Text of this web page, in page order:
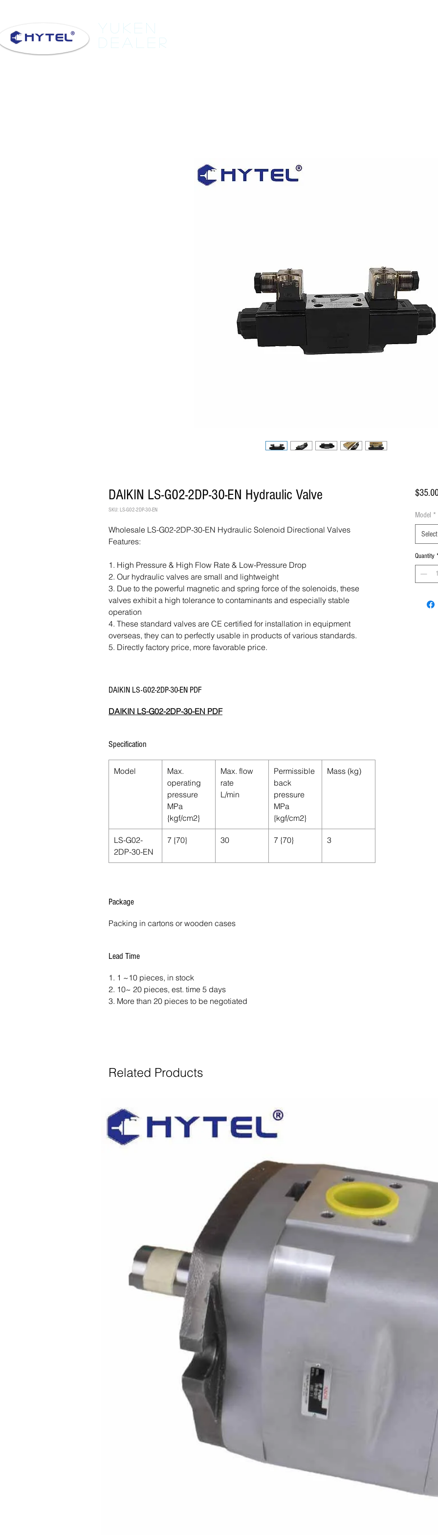
Yuken
Dealer
DAIKIN LS-G02-2DP-30-EN Hydraulic Valve
SKU: LS-G02-2DP-30-EN
Wholesale LS-G02-2DP-30-EN Hydraulic Solenoid Directional Valves
Features:
1. High Pressure & High Flow Rate & Low-Pressure Drop
2. Our hydraulic valves are small and lightweight
3. Due to the powerful magnetic and spring force of the solenoids, these
valves exhibit a high tolerance to contaminants and especially stable
operation
4. These standard valves are CE certified for installation in equipment
overseas, they can to perfectly usable in products of various standards.
5. Directly factory price, more favorable price.
DAIKIN LS-G02-2DP-30-EN PDF
DAIKIN LS-G02-2DP-30-EN PDF
Specification
Model
Max.
operating
pressure
MPa
{kgf/cm2}
Max. flow
rate
L/min
Permissible
back
pressure
MPa
{kgf/cm2}
Mass (kg)
LS-G02-
2DP-30-EN
7 {70} 30 7 {70} 3
Package
Packing in cartons or wooden cases
Lead Time
1. 1 ~10 pieces, in stock
2. 10~ 20 pieces, est. time 5 days
3. More than 20 pieces to be negotiated
Model *
Select
Quantity
Related Products